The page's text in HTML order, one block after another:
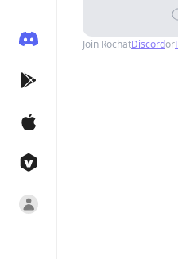
Join RochatDiscordor